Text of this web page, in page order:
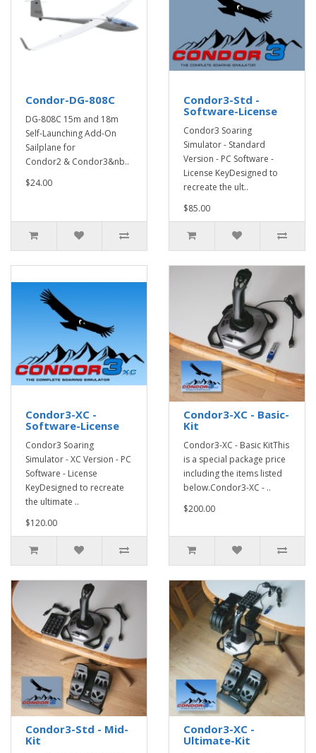
Condor-DG-808C
DG-808C 15m and 18m
Self-Launching Add-On
Sailplane for
Condor2 & Condor3&nb..
$24.00
Condor3-Std -
Software-License
Condor3 Soaring
Simulator - Standard
Version - PC Software -
License KeyDesigned to
recreate the ult..
$85.00
Condor3-XC -
Software-License
Condor3 Soaring
Simulator - XC Version - PC
Software - License
KeyDesigned to recreate
the ultimate ..
$120.00
Condor3-XC - Basic-
Kit
Condor3-XC - Basic KitThis
is a special package price
including the items listed
below.Condor3-XC - ..
$200.00
Condor3-Std - Mid-
Kit
Condor3-XC -
Ultimate-Kit